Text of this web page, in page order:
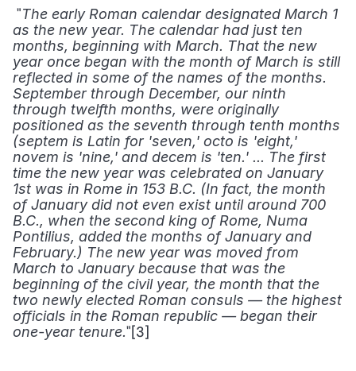
"The early Roman calendar designated March 1
as the new year. The calendar had just ten
months, beginning with March. That the new
year once began with the month of March is still
reflected in some of the names of the months.
September through December, our ninth
through twelfth months, were originally
positioned as the seventh through tenth months
(septem is Latin for 'seven,' octo is 'eight,'
novem is 'nine,' and decem is 'ten.' ... The first
time the new year was celebrated on January
1st was in Rome in 153 B.C. (In fact, the month
of January did not even exist until around 700
B.C., when the second king of Rome, Numa
Pontilius, added the months of January and
February.) The new year was moved from
March to January because that was the
beginning of the civil year, the month that the
two newly elected Roman consuls — the highest
officials in the Roman republic — began their
one-year tenure."[3]